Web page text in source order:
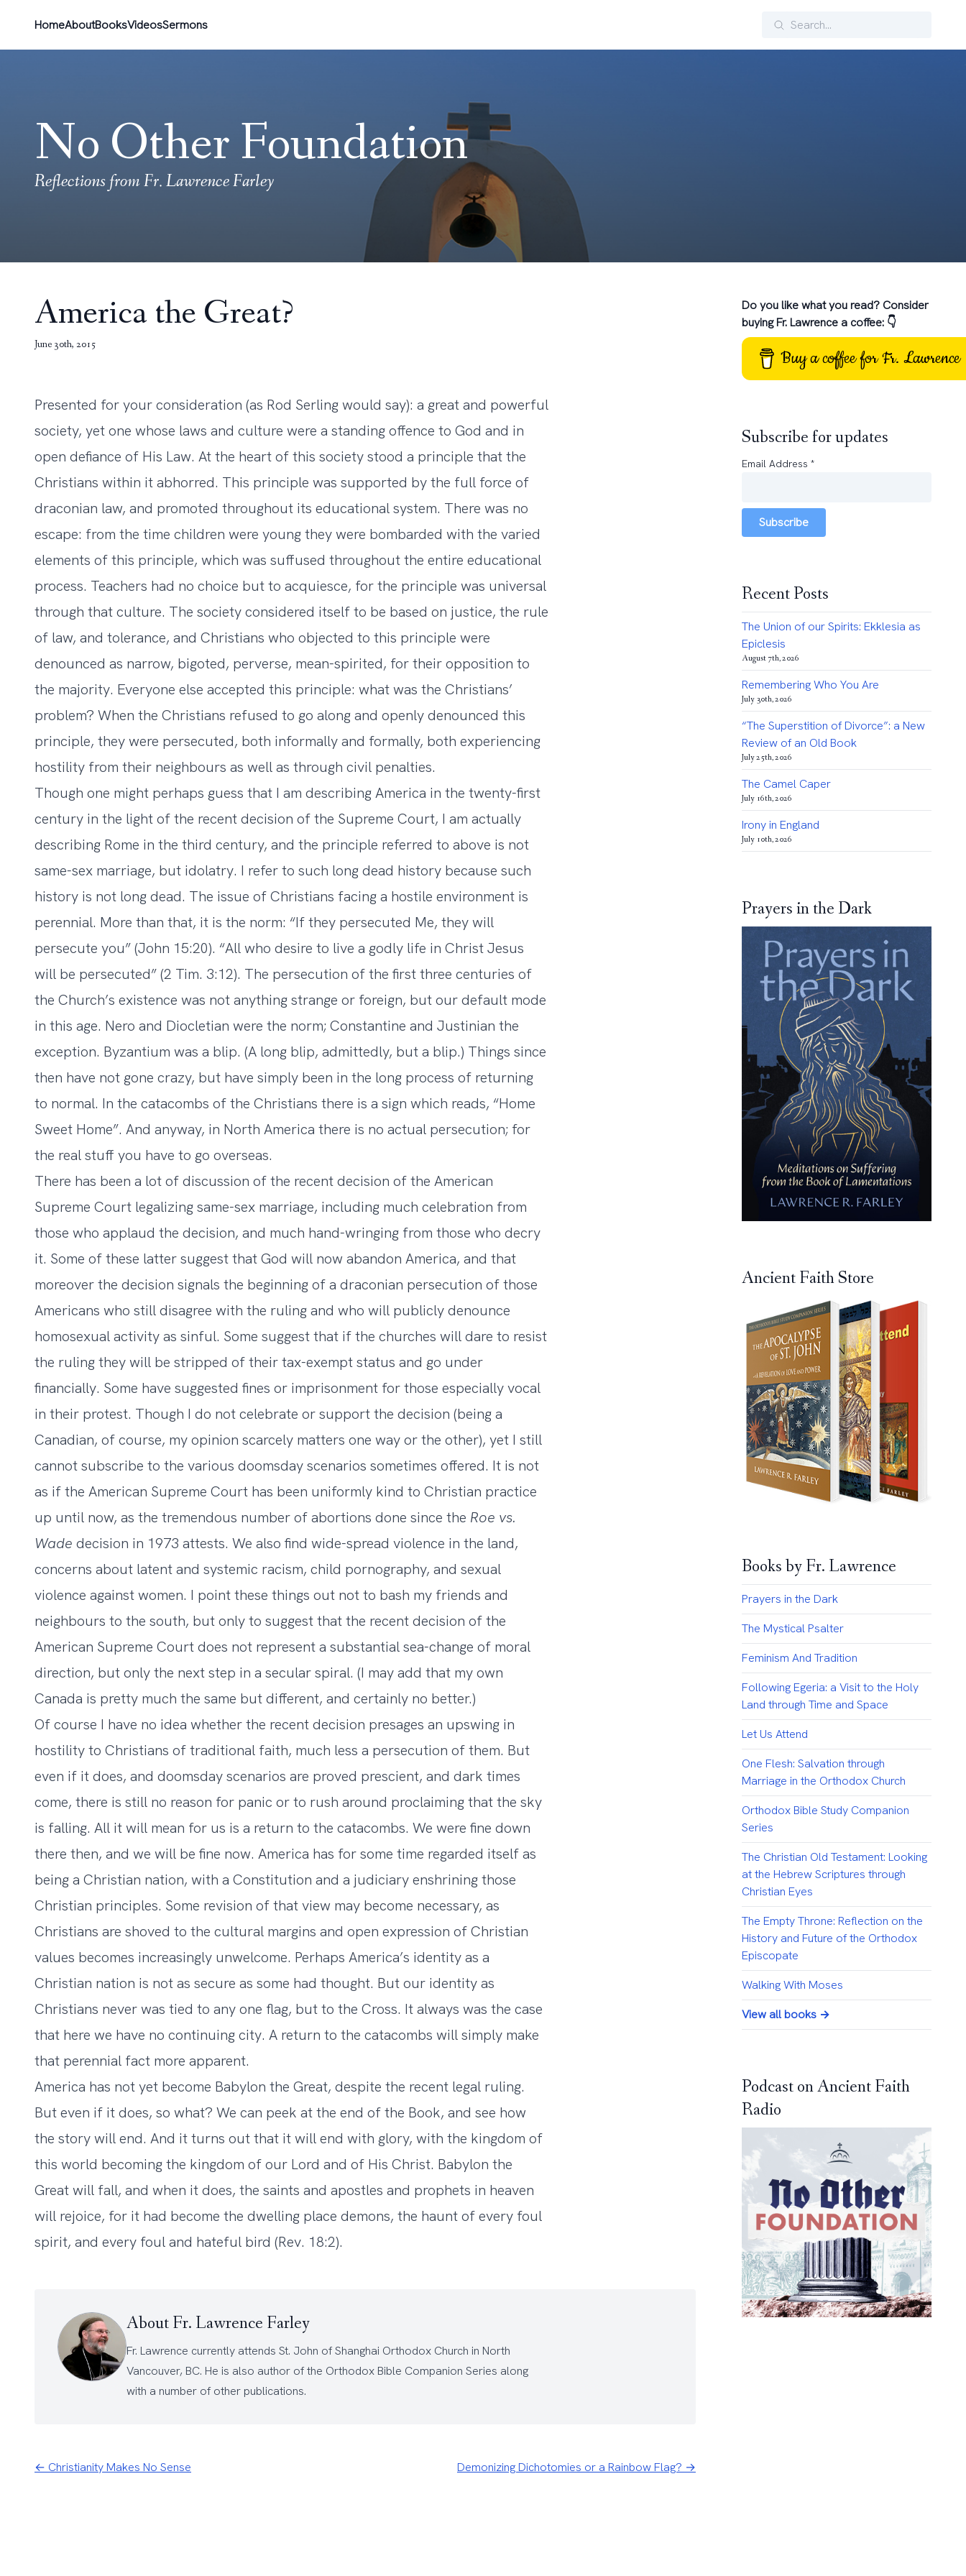
HomeAboutBooksVideosSermons Search
No Other Foundation
Reflections from Fr. Lawrence Farley
America the Great?
June 30th, 2015
Presented for your consideration (as Rod Serling would say): a great and powerful
society, yet one whose laws and culture were a standing offence to God and in
open defiance of His Law. At the heart of this society stood a principle that the
Christians within it abhorred. This principle was supported by the full force of
draconian law, and promoted throughout its educational system. There was no
escape: from the time children were young they were bombarded with the varied
elements of this principle, which was suffused throughout the entire educational
process. Teachers had no choice but to acquiesce, for the principle was universal
through that culture. The society considered itself to be based on justice, the rule
of law, and tolerance, and Christians who objected to this principle were
denounced as narrow, bigoted, perverse, mean-spirited, for their opposition to
the majority. Everyone else accepted this principle: what was the Christians’
problem? When the Christians refused to go along and openly denounced this
principle, they were persecuted, both informally and formally, both experiencing
hostility from their neighbours as well as through civil penalties.
Though one might perhaps guess that I am describing America in the twenty-first
century in the light of the recent decision of the Supreme Court, I am actually
describing Rome in the third century, and the principle referred to above is not
same-sex marriage, but idolatry. I refer to such long dead history because such
history is not long dead. The issue of Christians facing a hostile environment is
perennial. More than that, it is the norm: “If they persecuted Me, they will
persecute you” (John 15:20). “All who desire to live a godly life in Christ Jesus
will be persecuted” (2 Tim. 3:12). The persecution of the first three centuries of
the Church’s existence was not anything strange or foreign, but our default mode
in this age. Nero and Diocletian were the norm; Constantine and Justinian the
exception. Byzantium was a blip. (A long blip, admittedly, but a blip.) Things since
then have not gone crazy, but have simply been in the long process of returning
to normal. In the catacombs of the Christians there is a sign which reads, “Home
Sweet Home”. And anyway, in North America there is no actual persecution; for
the real stuff you have to go overseas.
There has been a lot of discussion of the recent decision of the American
Supreme Court legalizing same-sex marriage, including much celebration from
those who applaud the decision, and much hand-wringing from those who decry
it. Some of these latter suggest that God will now abandon America, and that
moreover the decision signals the beginning of a draconian persecution of those
Americans who still disagree with the ruling and who will publicly denounce
homosexual activity as sinful. Some suggest that if the churches will dare to resist
the ruling they will be stripped of their tax-exempt status and go under
financially. Some have suggested fines or imprisonment for those especially vocal
in their protest. Though I do not celebrate or support the decision (being a
Canadian, of course, my opinion scarcely matters one way or the other), yet I still
cannot subscribe to the various doomsday scenarios sometimes offered. It is not
as if the American Supreme Court has been uniformly kind to Christian practice
up until now, as the tremendous number of abortions done since the Roe vs.
Wade decision in 1973 attests. We also find wide-spread violence in the land,
concerns about latent and systemic racism, child pornography, and sexual
violence against women. I point these things out not to bash my friends and
neighbours to the south, but only to suggest that the recent decision of the
American Supreme Court does not represent a substantial sea-change of moral
direction, but only the next step in a secular spiral. (I may add that my own
Canada is pretty much the same but different, and certainly no better.)
Of course I have no idea whether the recent decision presages an upswing in
hostility to Christians of traditional faith, much less a persecution of them. But
even if it does, and doomsday scenarios are proved prescient, and dark times
come, there is still no reason for panic or to rush around proclaiming that the sky
is falling. All it will mean for us is a return to the catacombs. We were fine down
there then, and we will be fine now. America has for some time regarded itself as
being a Christian nation, with a Constitution and a judiciary enshrining those
Christian principles. Some revision of that view may become necessary, as
Christians are shoved to the cultural margins and open expression of Christian
values becomes increasingly unwelcome. Perhaps America’s identity as a
Christian nation is not as secure as some had thought. But our identity as
Christians never was tied to any one flag, but to the Cross. It always was the case
that here we have no continuing city. A return to the catacombs will simply make
that perennial fact more apparent.
America has not yet become Babylon the Great, despite the recent legal ruling.
But even if it does, so what? We can peek at the end of the Book, and see how
the story will end. And it turns out that it will end with glory, with the kingdom of
this world becoming the kingdom of our Lord and of His Christ. Babylon the
Great will fall, and when it does, the saints and apostles and prophets in heaven
will rejoice, for it had become the dwelling place demons, the haunt of every foul
spirit, and every foul and hateful bird (Rev. 18:2).
About Fr. Lawrence Farley
Fr. Lawrence currently attends St. John of Shanghai Orthodox Church in North
Vancouver, BC. He is also author of the Orthodox Bible Companion Series along
with a number of other publications.
← Christianity Makes No Sense Demonizing Dichotomies or a Rainbow Flag? →
Do you like what you read? Consider
buying Fr. Lawrence a coffee: 👇
Buy a coffee for Fr. Lawrence
Subscribe for updates
Email Address *
Subscribe
Recent Posts
The Union of our Spirits: Ekklesia as
Epiclesis
August 7th, 2026
Remembering Who You Are
July 30th, 2026
“The Superstition of Divorce”: a New
Review of an Old Book
July 25th, 2026
The Camel Caper
July 16th, 2026
Irony in England
July 10th, 2026
Prayers in the Dark
Ancient Faith Store
Books by Fr. Lawrence
Prayers in the Dark
The Mystical Psalter
Feminism And Tradition
Following Egeria: a Visit to the Holy
Land through Time and Space
Let Us Attend
One Flesh: Salvation through
Marriage in the Orthodox Church
Orthodox Bible Study Companion
Series
The Christian Old Testament: Looking
at the Hebrew Scriptures through
Christian Eyes
The Empty Throne: Reflection on the
History and Future of the Orthodox
Episcopate
Walking With Moses
View all books →
Podcast on Ancient Faith
Radio